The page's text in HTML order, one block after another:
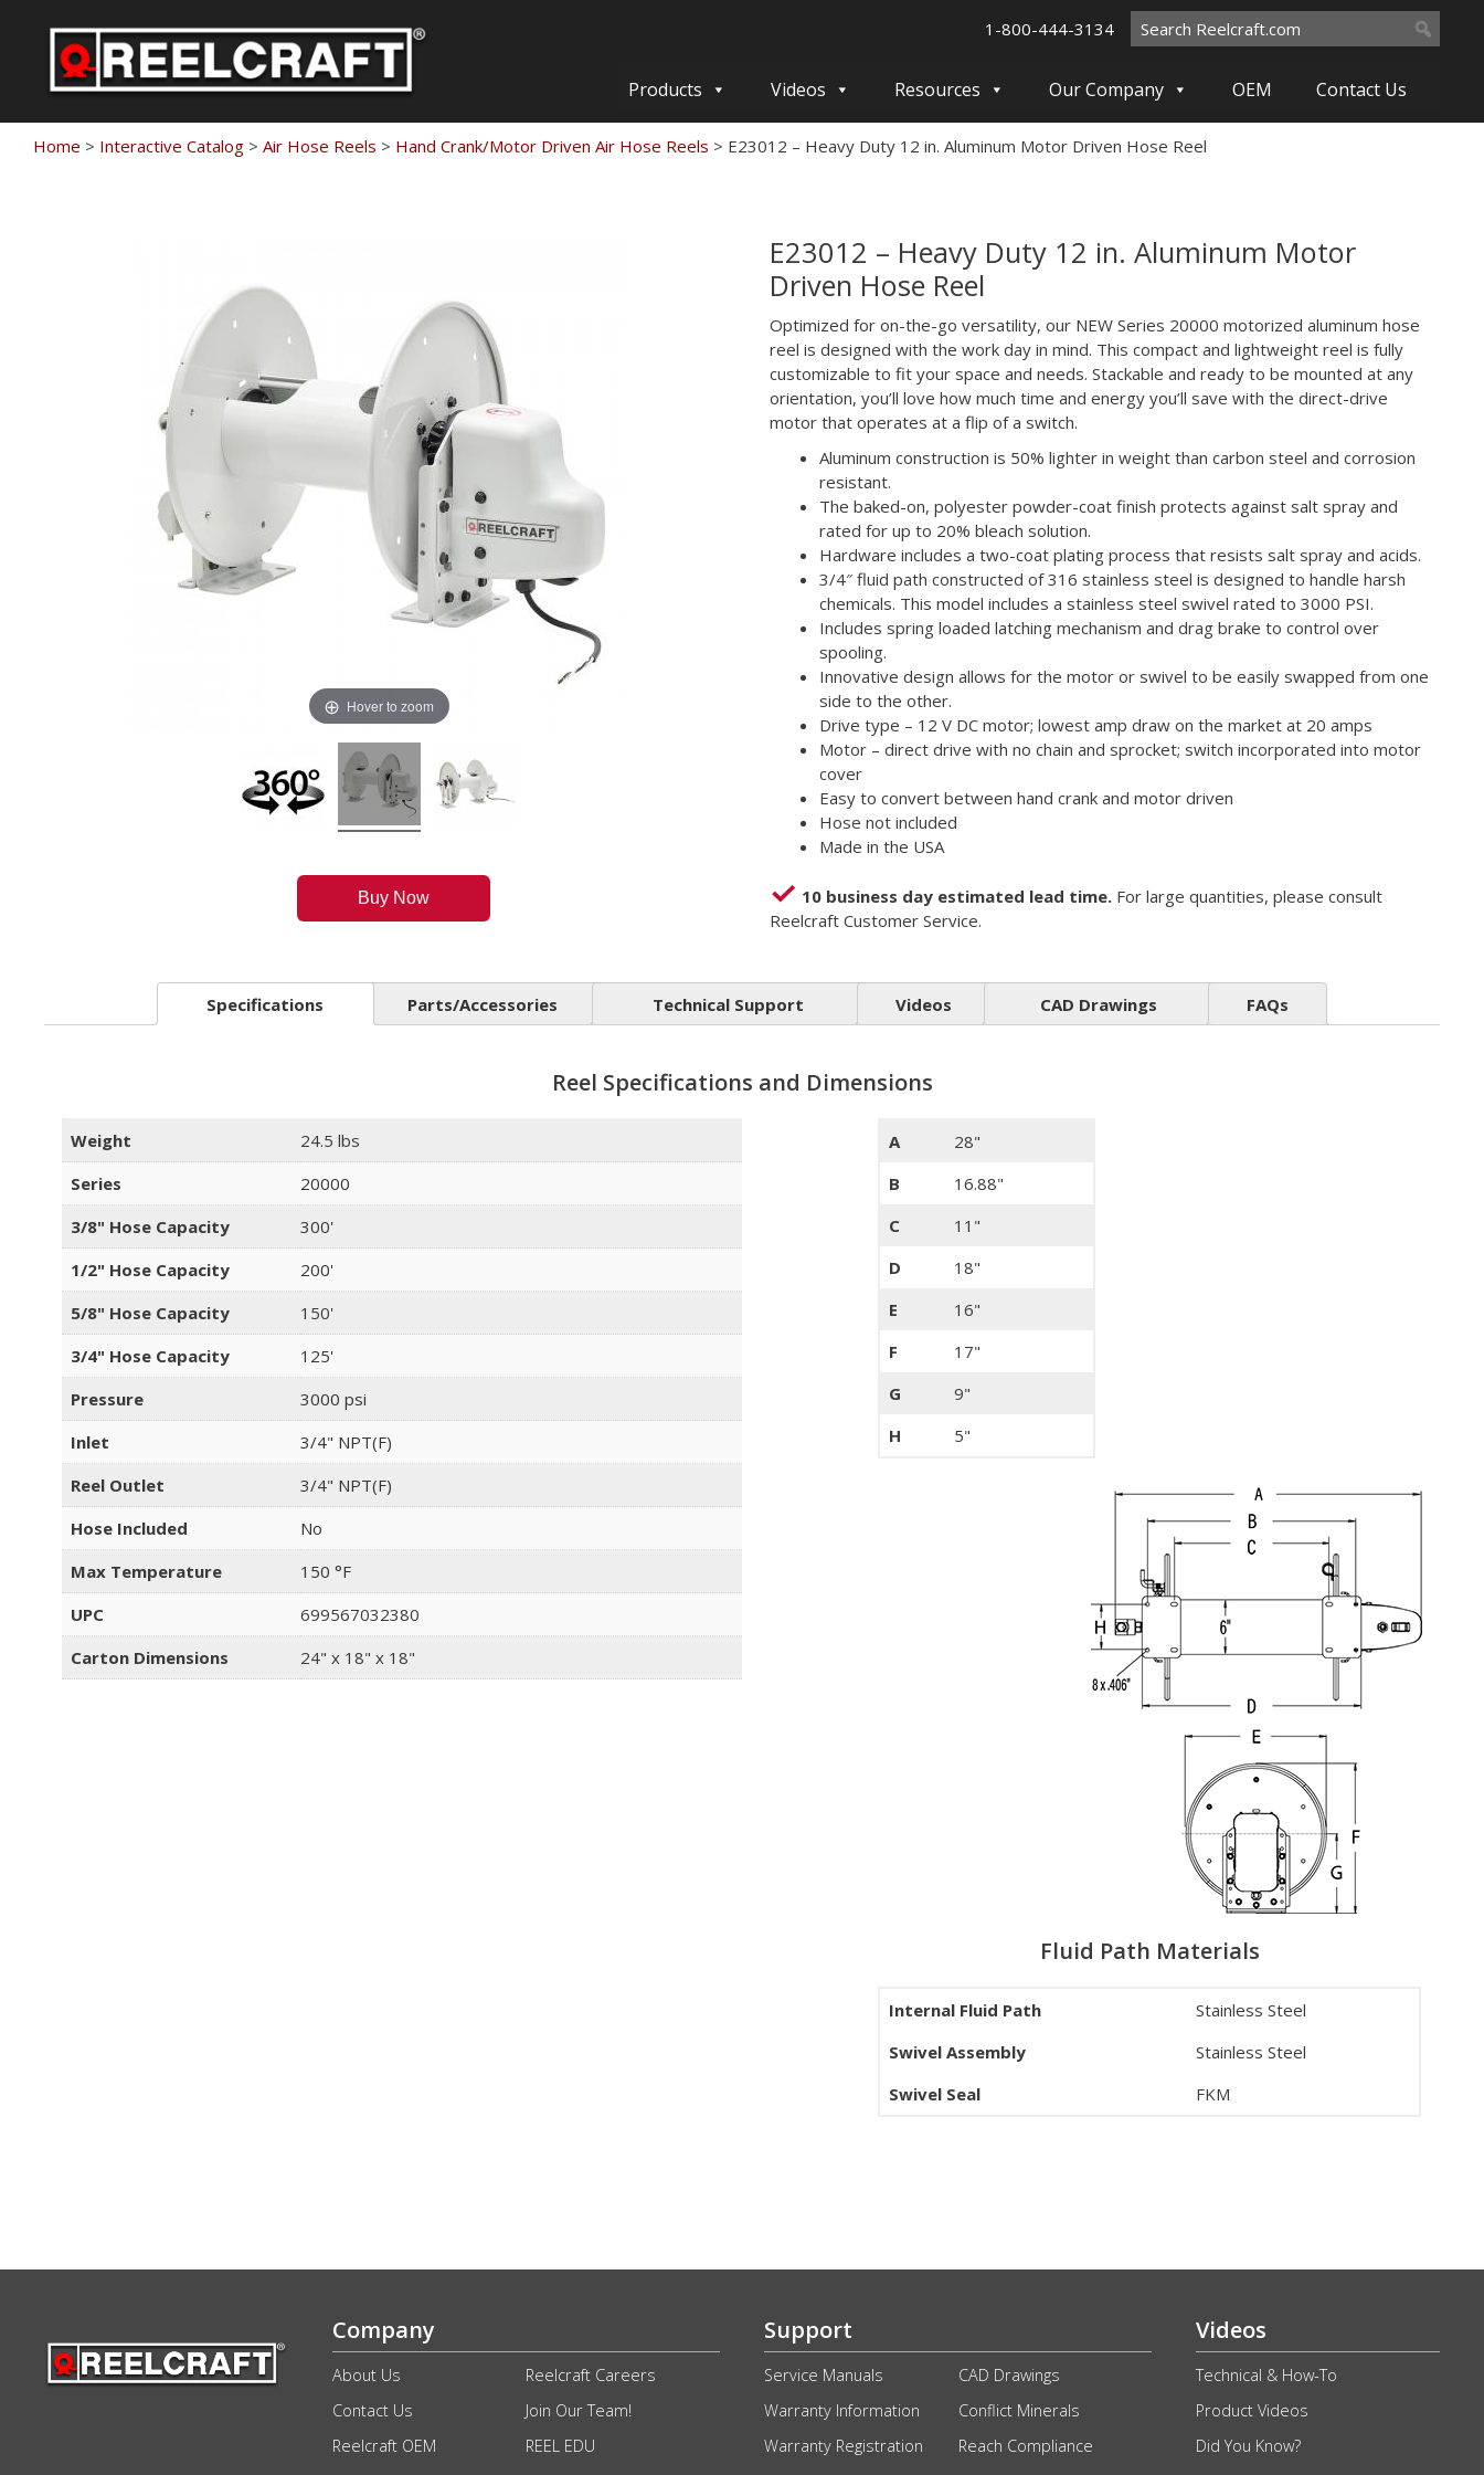
Search
for:
1-800-444-3134
Products Videos Resources Our Company OEM Contact Us
Home > Interactive Catalog > Air Hose Reels > Hand Crank/Motor Driven Air Hose Reels > E23012 – Heavy Duty 12 in. Aluminum Motor Driven Hose Reel
Hover to zoom
E23012 – Heavy Duty 12 in. Aluminum Motor
Driven Hose Reel
Optimized for on-the-go versatility, our NEW Series 20000 motorized aluminum hose
reel is designed with the work day in mind. This compact and lightweight reel is fully
customizable to fit your space and needs. Stackable and ready to be mounted at any
orientation, you’ll love how much time and energy you’ll save with the direct-drive
motor that operates at a flip of a switch.
Aluminum construction is 50% lighter in weight than carbon steel and corrosion
resistant.
The baked-on, polyester powder-coat finish protects against salt spray and
rated for up to 20% bleach solution.
Hardware includes a two-coat plating process that resists salt spray and acids.
3/4″ fluid path constructed of 316 stainless steel is designed to handle harsh
chemicals. This model includes a stainless steel swivel rated to 3000 PSI.
Includes spring loaded latching mechanism and drag brake to control over
spooling.
Innovative design allows for the motor or swivel to be easily swapped from one
side to the other.
Drive type – 12 V DC motor; lowest amp draw on the market at 20 amps
Motor – direct drive with no chain and sprocket; switch incorporated into motor
cover
Easy to convert between hand crank and motor driven
Hose not included
Made in the USA
10 business day estimated lead time. For large quantities, please consult
Reelcraft Customer Service.
Buy Now
Specifications Parts/Accessories Technical Support Videos CAD Drawings FAQs
Reel Specifications and Dimensions
Weight
24.5 lbs
Series
20000
3/8" Hose Capacity
300'
1/2" Hose Capacity
200'
5/8" Hose Capacity
150'
3/4" Hose Capacity
125'
Pressure
3000 psi
Inlet
3/4" NPT(F)
Reel Outlet
3/4" NPT(F)
Hose Included
No
Max Temperature
150 °F
UPC
699567032380
Carton Dimensions
24" x 18" x 18"
A
28"
B
16.88"
C
11"
D
18"
E
16"
F
17"
G
9"
H
5"
Fluid Path Materials
Internal Fluid Path
Stainless Steel
Swivel Assembly
Stainless Steel
Swivel Seal
FKM
Company
About Us
Contact Us
Reelcraft OEM
Reelcraft Careers
Join Our Team!
REEL EDU
Support
Service Manuals
Warranty Information
Warranty Registration
CAD Drawings
Conflict Minerals
Reach Compliance
Videos
Technical & How-To
Product Videos
Did You Know?